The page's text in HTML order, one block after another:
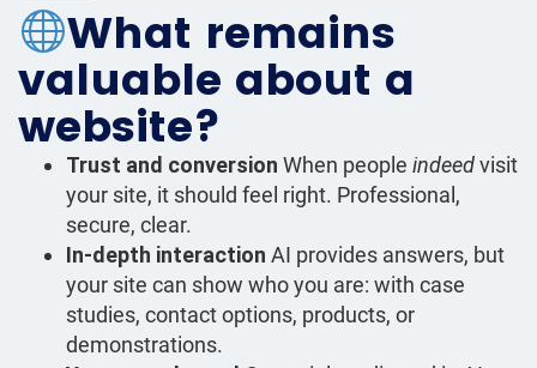
What remains
valuable about a
website?
Trust and conversion When people indeedvisit
your site, it should feel right. Professional,
secure, clear.
In-depth interaction AI provides answers, but
your site can show who you are: with case
studies, contact options, products, or
demonstrations.